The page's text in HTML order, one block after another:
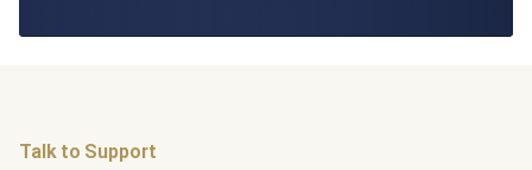
Talk to Support